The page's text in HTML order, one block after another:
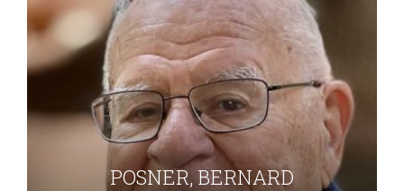
POSNER, BERNARD